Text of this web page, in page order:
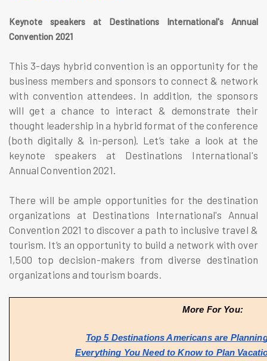
Keynote speakers at Destinations International's Annual
Convention 2021
This 3-days hybrid convention is an opportunity for the
business members and sponsors to connect & network
with convention attendees. In addition, the sponsors
will get a chance to interact & demonstrate their
thought leadership in a hybrid format of the conference
(both digitally & in-person). Let’s take a look at the
keynote speakers at Destinations International's
Annual Convention 2021.
There will be ample opportunities for the destination
organizations at Destinations International's Annual
Convention 2021 to discover a path to inclusive travel &
tourism. It’s an opportunity to build a network with over
1,500 top decision-makers from diverse destination
organizations and tourism boards.
More For You:
Top 5 Destinations Americans are
Everything You Need to Know to Plan